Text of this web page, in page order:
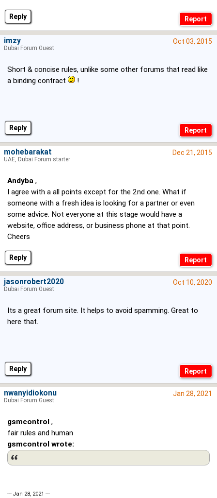
Reply
Reply
Oct 03, 2015
Short & concise rules, unlike some other forums that read like
a binding contract
!
imzy
Dubai Forum Guest
Reply
Dec 21, 2015
Andyba ,
I agree with a all points except for the 2nd one. What if
someone with a fresh idea is looking for a partner or even
some advice. Not everyone at this stage would have a
website, office address, or business phone at that point.
Cheers
mohebarakat
UAE, Dubai Forum starter
Reply
Oct 10, 2020
Its a great forum site. It helps to avoid spamming. Great to
here that.
jasonrobert2020
Dubai Forum Guest
Jan 28, 2021
gsmcontrol ,
fair rules and human
gsmcontrol wrote:
--- Jan 28, 2021 ---
nwanyidiokonu
Dubai Forum Guest